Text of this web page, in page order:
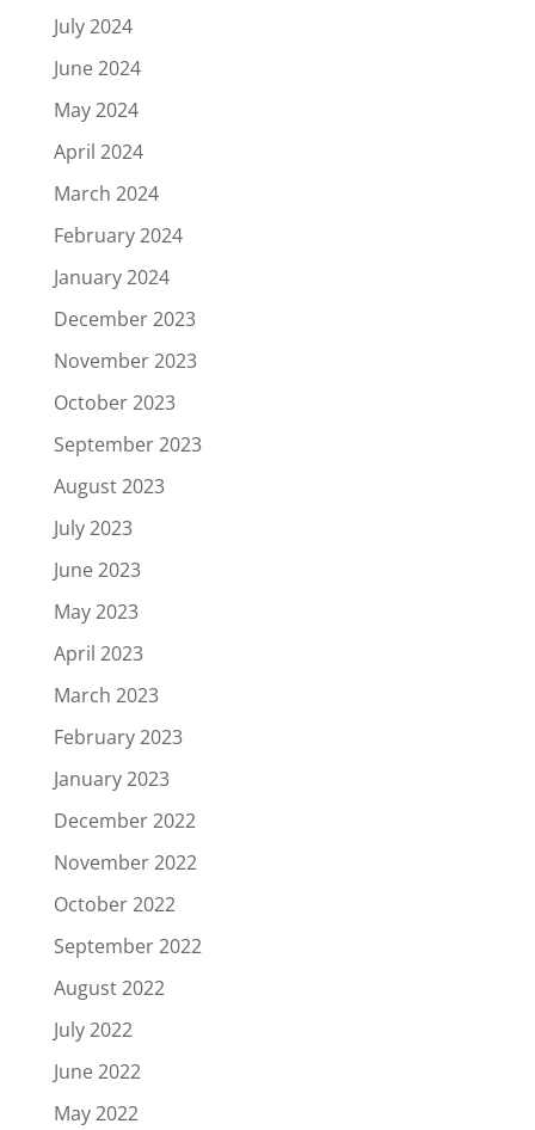
July 2024
June 2024
May 2024
April 2024
March 2024
February 2024
January 2024
December 2023
November 2023
October 2023
September 2023
August 2023
July 2023
June 2023
May 2023
April 2023
March 2023
February 2023
January 2023
December 2022
November 2022
October 2022
September 2022
August 2022
July 2022
June 2022
May 2022